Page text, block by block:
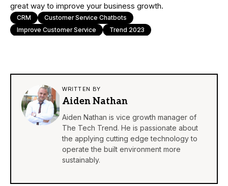
great way to improve your business growth.
CRM
Customer Service Chatbots
Improve Customer Service
Trend 2023
WRITTEN BY
Aiden Nathan
Aiden Nathan is vice growth manager of
The Tech Trend. He is passionate about
the applying cutting edge technology to
operate the built environment more
sustainably.